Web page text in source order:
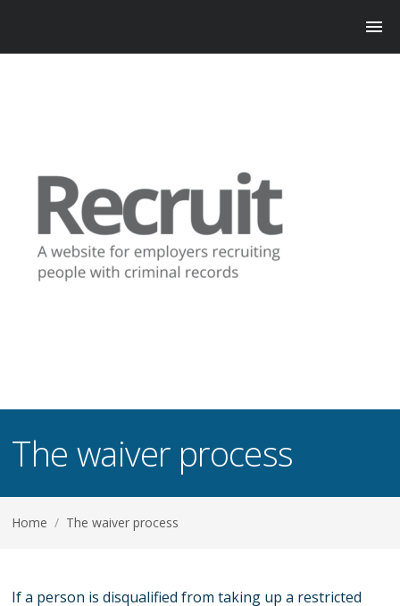
The waiver process
Home / The waiver process
If a person is disqualified from taking up a restricted